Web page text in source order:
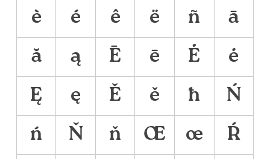
è
é ê ë ñ
ā
ă
ą Ē ē Ė
ė
Ę
ę Ě ě ħ
Ń
ń
Ň ň Œ œ
Ŕ